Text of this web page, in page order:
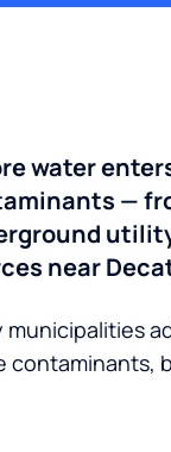
water
—
near
municipalities
contaminants,